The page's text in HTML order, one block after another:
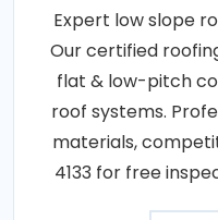
Expert low slope
Our certified
flat & low-pitch
roof systems.
materials,
4133 for free